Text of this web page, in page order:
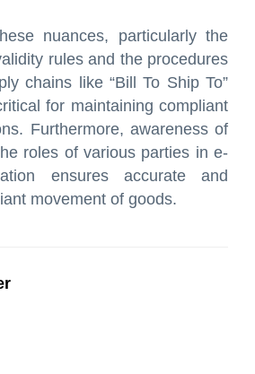
nuances, particularly the
rules and the procedures
chains like “Bill To Ship To”
for maintaining compliant
Furthermore, awareness of
roles of various parties in e-
ensures accurate and
movement of goods.